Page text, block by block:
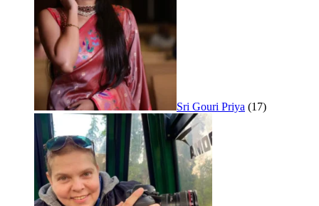
Sri Gouri Priya (17)